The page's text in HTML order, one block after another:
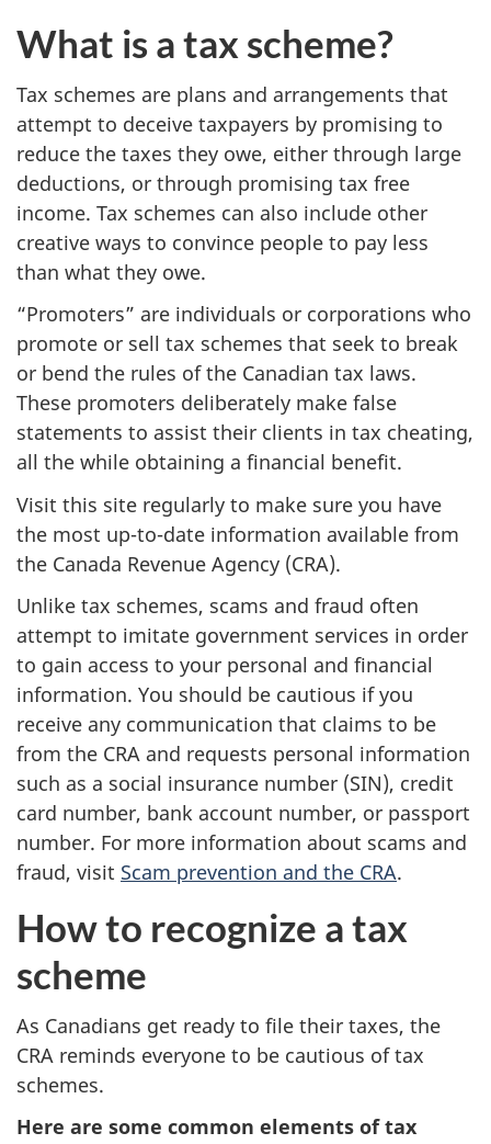
What is a tax scheme?
Tax schemes are plans and arrangements that
attempt to deceive taxpayers by promising to
reduce the taxes they owe, either through large
deductions, or through promising tax free
income. Tax schemes can also include other
creative ways to convince people to pay less
than what they owe.
“Promoters” are individuals or corporations who
promote or sell tax schemes that seek to break
or bend the rules of the Canadian tax laws.
These promoters deliberately make false
statements to assist their clients in tax cheating,
all the while obtaining a financial benefit.
Visit this site regularly to make sure you have
the most up-to-date information available from
the Canada Revenue Agency (CRA).
Unlike tax schemes, scams and fraud often
attempt to imitate government services in order
to gain access to your personal and financial
information. You should be cautious if you
receive any communication that claims to be
from the CRA and requests personal information
such as a social insurance number (SIN), credit
card number, bank account number, or passport
number. For more information about scams and
fraud, visit Scam prevention and the CRA.
How to recognize a tax
scheme
As Canadians get ready to file their taxes, the
CRA reminds everyone to be cautious of tax
schemes.
Here are some common elements of tax